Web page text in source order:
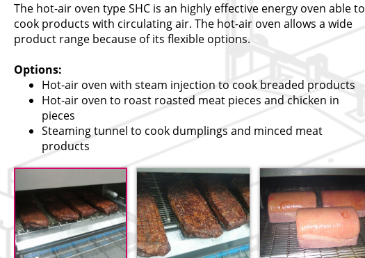
The hot-air oven type SHC is an highly effective energy oven able to
cook products with circulating air. The hot-air oven allows a wide
product range because of its flexible options.
Options:
Hot-air oven with steam injection to cook breaded products
Hot-air oven to roast roasted meat pieces and chicken in
pieces
Steaming tunnel to cook dumplings and minced meat
products